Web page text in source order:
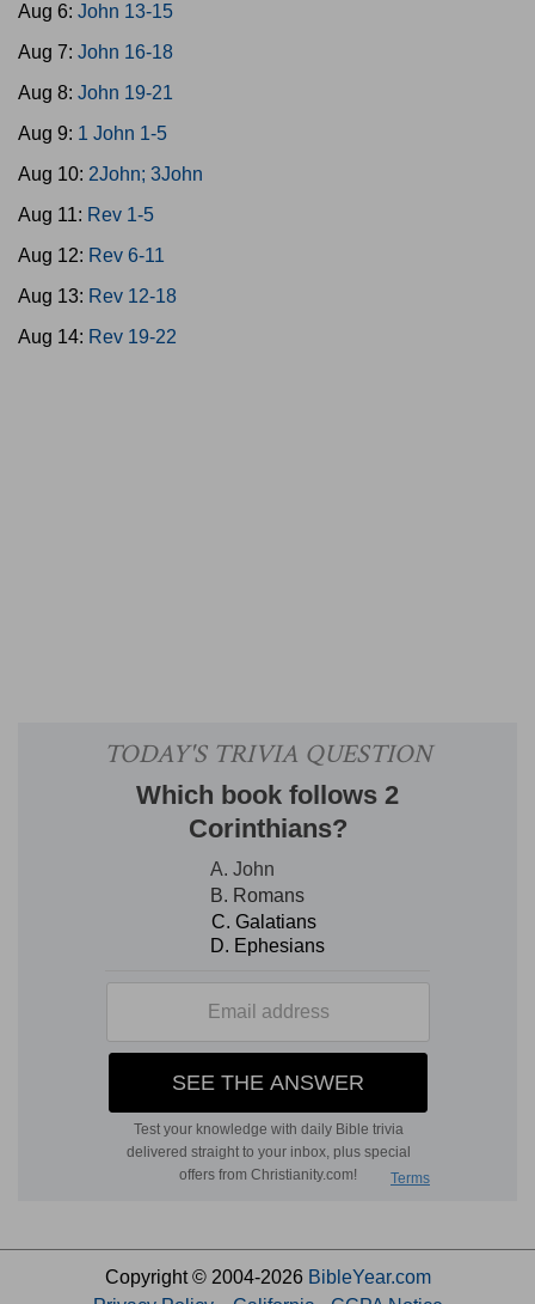
Aug 6: John 13-15
Aug 7: John 16-18
Aug 8: John 19-21
Aug 9: 1 John 1-5
Aug 10: 2John; 3John
Aug 11: Rev 1-5
Aug 12: Rev 6-11
Aug 13: Rev 12-18
Aug 14: Rev 19-22
Copyright © 2004-2026 BibleYear.com